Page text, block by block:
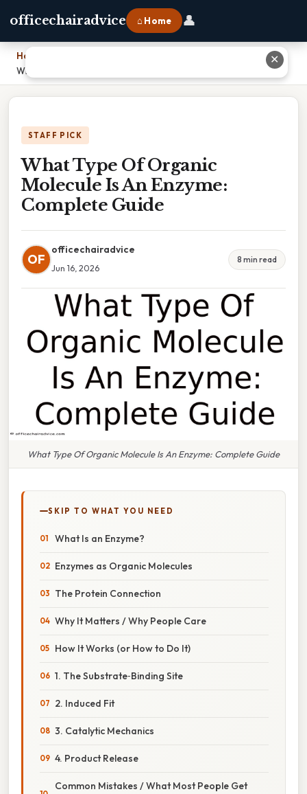
officechairadvice ⌂ Home 👤
Home
What Type Of Organic Molecule Is An Enzyme: Complete Guide
STAFF PICK
What Type Of Organic
Molecule Is An Enzyme:
Complete Guide
OF
officechairadvice
Jun 16, 2026
8 min read
What Type Of Organic Molecule Is An Enzyme: Complete Guide
SKIP TO WHAT YOU NEED
What Is an Enzyme?
Enzymes as Organic Molecules
The Protein Connection
Why It Matters / Why People Care
How It Works (or How to Do It)
1. The Substrate‑Binding Site
2. Induced Fit
3. Catalytic Mechanics
4. Product Release
Common Mistakes / What Most People Get
✕